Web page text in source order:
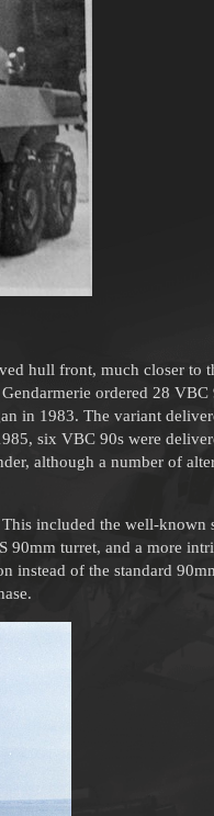
hull front, much closer to
ordered 28 VBC
in 1983. The variant
six VBC 90s were
although a number of
included the well-known
90mm turret, and a more
of the standard